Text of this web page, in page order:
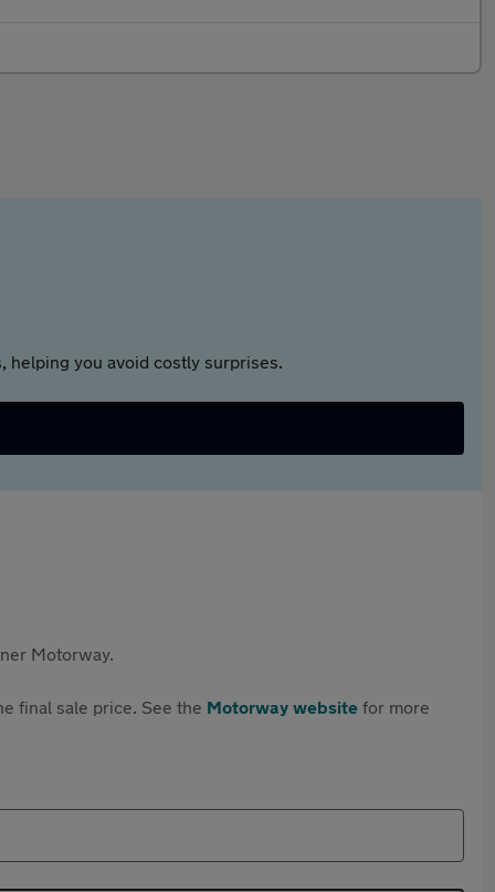
helping you avoid costly surprises.
Motorway.
final sale price. See the Motorway website for more